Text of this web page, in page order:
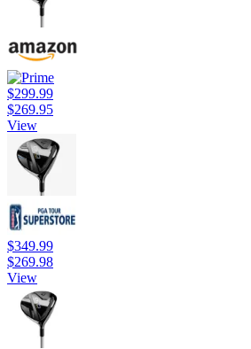
$299.99
$269.95
View
$349.99
$269.98
View